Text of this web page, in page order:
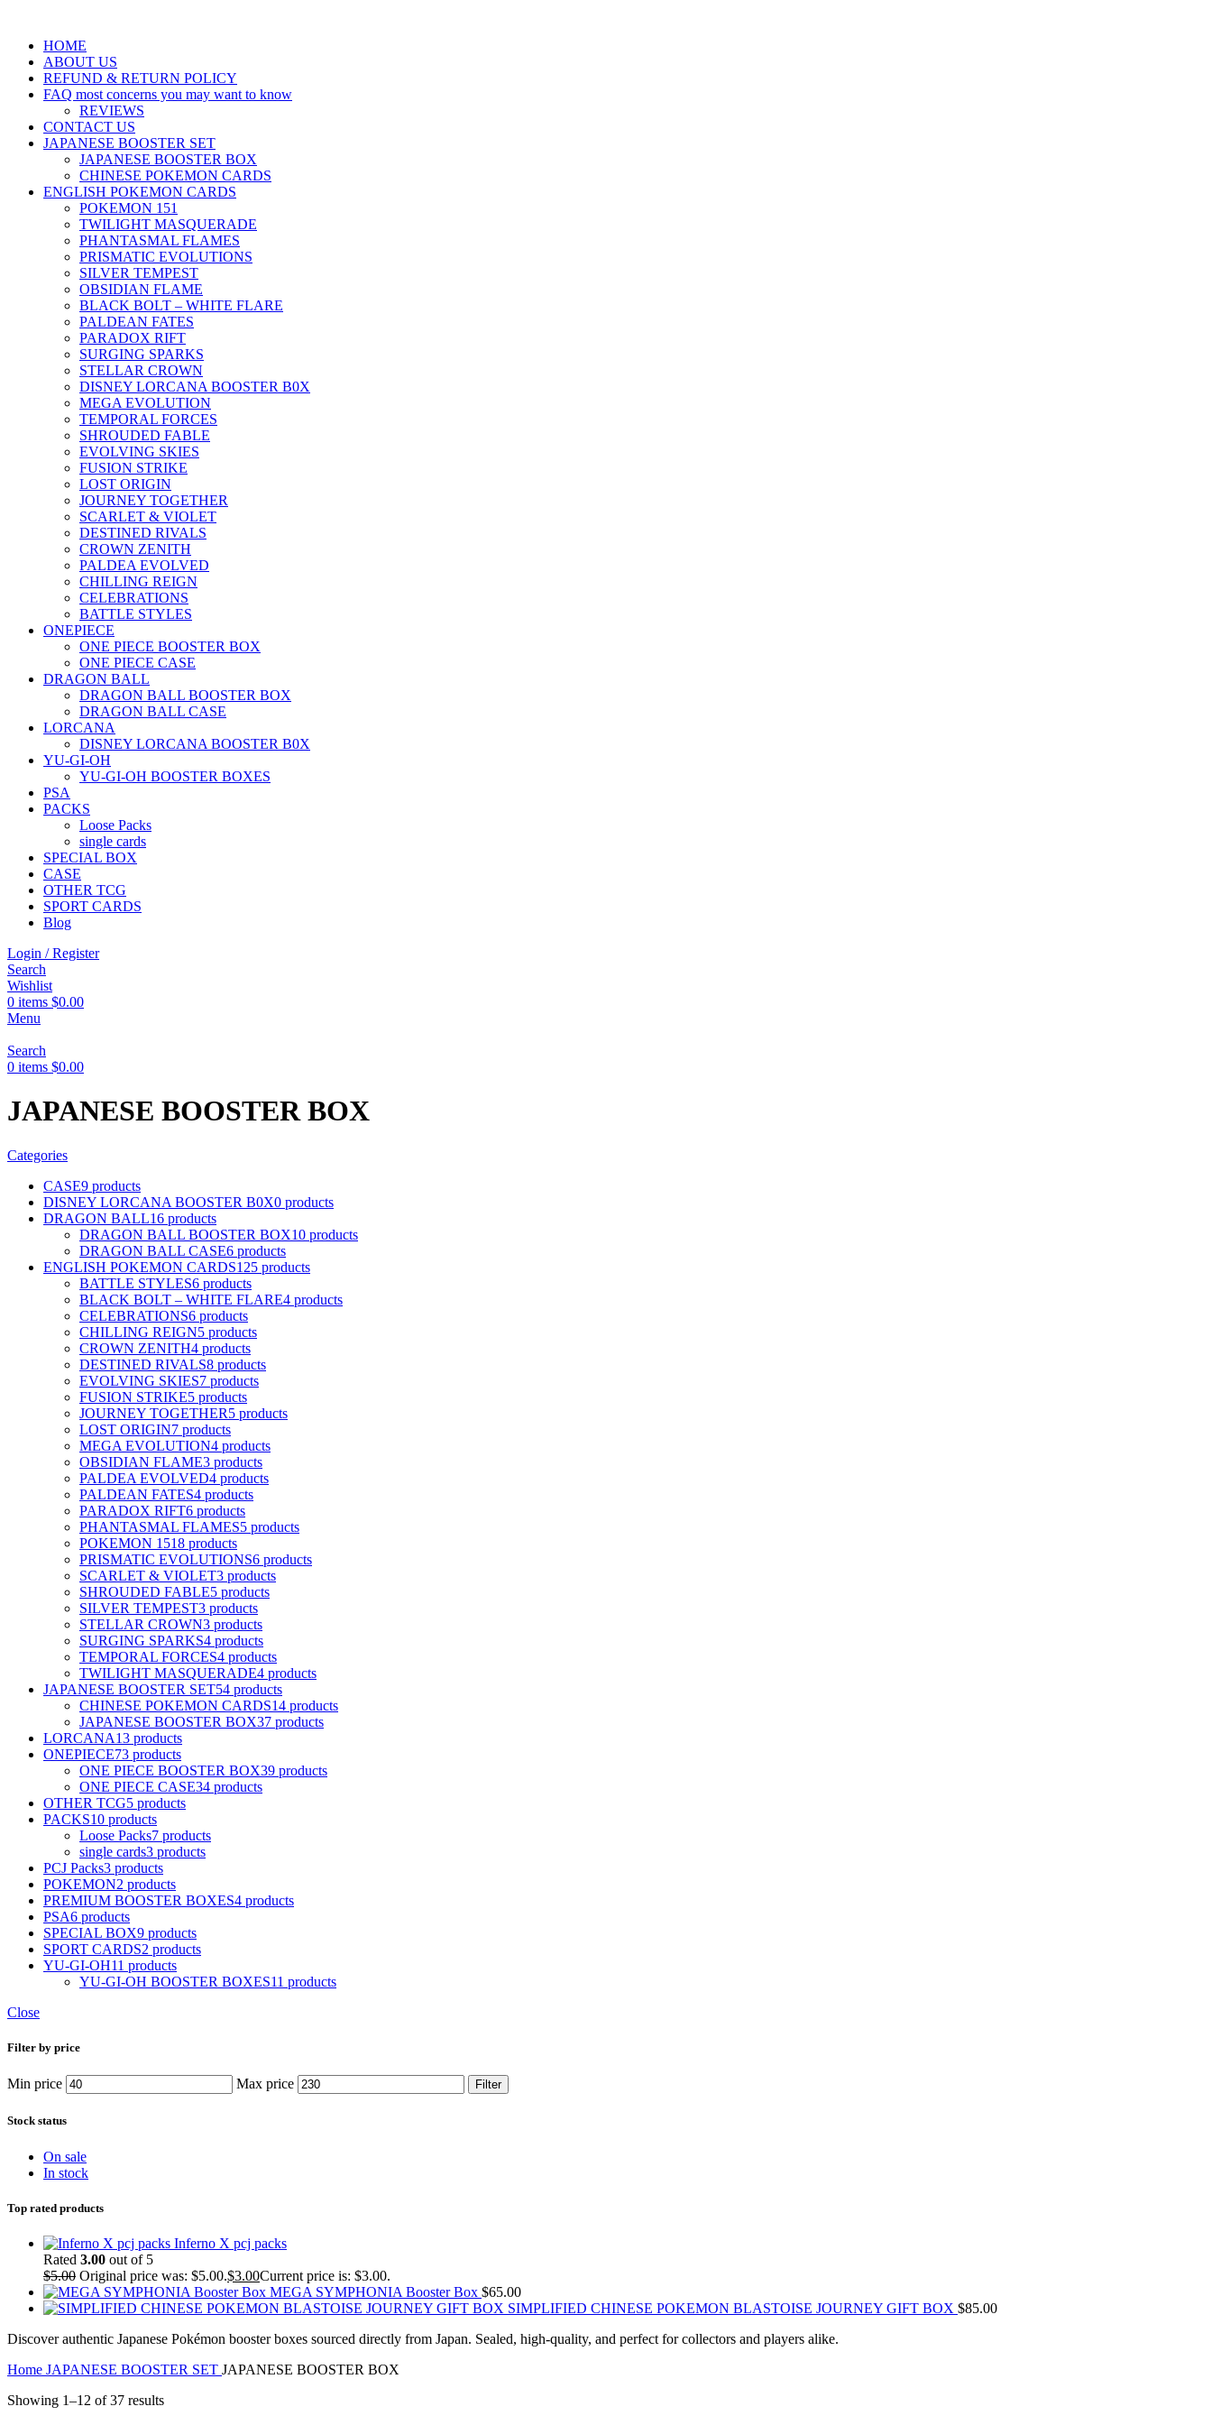
HOME
ABOUT US
REFUND & RETURN POLICY
FAQ most concerns you may want to know
REVIEWS
CONTACT US
JAPANESE BOOSTER SET
JAPANESE BOOSTER BOX
CHINESE POKEMON CARDS
ENGLISH POKEMON CARDS
POKEMON 151
TWILIGHT MASQUERADE
PHANTASMAL FLAMES
PRISMATIC EVOLUTIONS
SILVER TEMPEST
OBSIDIAN FLAME
BLACK BOLT – WHITE FLARE
PALDEAN FATES
PARADOX RIFT
SURGING SPARKS
STELLAR CROWN
DISNEY LORCANA BOOSTER B0X
MEGA EVOLUTION
TEMPORAL FORCES
SHROUDED FABLE
EVOLVING SKIES
FUSION STRIKE
LOST ORIGIN
JOURNEY TOGETHER
SCARLET & VIOLET
DESTINED RIVALS
CROWN ZENITH
PALDEA EVOLVED
CHILLING REIGN
CELEBRATIONS
BATTLE STYLES
ONEPIECE
ONE PIECE BOOSTER BOX
ONE PIECE CASE
DRAGON BALL
DRAGON BALL BOOSTER BOX
DRAGON BALL CASE
LORCANA
DISNEY LORCANA BOOSTER B0X
YU-GI-OH
YU-GI-OH BOOSTER BOXES
PSA
PACKS
Loose Packs
single cards
SPECIAL BOX
CASE
OTHER TCG
SPORT CARDS
Blog
Login / Register
Search
Wishlist
0 items $0.00
Menu
Search
0 items $0.00
JAPANESE BOOSTER BOX
Categories
CASE9 products
DISNEY LORCANA BOOSTER B0X0 products
DRAGON BALL16 products
DRAGON BALL BOOSTER BOX10 products
DRAGON BALL CASE6 products
ENGLISH POKEMON CARDS125 products
BATTLE STYLES6 products
BLACK BOLT – WHITE FLARE4 products
CELEBRATIONS6 products
CHILLING REIGN5 products
CROWN ZENITH4 products
DESTINED RIVALS8 products
EVOLVING SKIES7 products
FUSION STRIKE5 products
JOURNEY TOGETHER5 products
LOST ORIGIN7 products
MEGA EVOLUTION4 products
OBSIDIAN FLAME3 products
PALDEA EVOLVED4 products
PALDEAN FATES4 products
PARADOX RIFT6 products
PHANTASMAL FLAMES5 products
POKEMON 1518 products
PRISMATIC EVOLUTIONS6 products
SCARLET & VIOLET3 products
SHROUDED FABLE5 products
SILVER TEMPEST3 products
STELLAR CROWN3 products
SURGING SPARKS4 products
TEMPORAL FORCES4 products
TWILIGHT MASQUERADE4 products
JAPANESE BOOSTER SET54 products
CHINESE POKEMON CARDS14 products
JAPANESE BOOSTER BOX37 products
LORCANA13 products
ONEPIECE73 products
ONE PIECE BOOSTER BOX39 products
ONE PIECE CASE34 products
OTHER TCG5 products
PACKS10 products
Loose Packs7 products
single cards3 products
PCJ Packs3 products
POKEMON2 products
PREMIUM BOOSTER BOXES4 products
PSA6 products
SPECIAL BOX9 products
SPORT CARDS2 products
YU-GI-OH11 products
YU-GI-OH BOOSTER BOXES11 products
Close
Filter by price
Min price Max price Filter
Stock status
On sale
In stock
Top rated products
Inferno X pcj packs
Rated 3.00 out of 5
$5.00 Original price was: $5.00.$3.00Current price is: $3.00.
MEGA SYMPHONIA Booster Box $65.00
SIMPLIFIED CHINESE POKEMON BLASTOISE JOURNEY GIFT BOX $85.00
Discover authentic Japanese Pokémon booster boxes sourced directly from Japan. Sealed, high-quality, and perfect for collectors and players alike.
Home JAPANESE BOOSTER SET JAPANESE BOOSTER BOX
Showing 1–12 of 37 results